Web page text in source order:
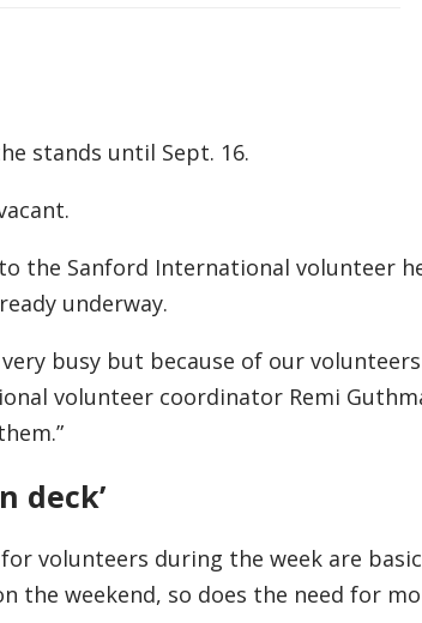
stands until Sept. 16.
the Sanford International volunteer
underway.
busy but because of our
volunteer coordinator Remi
deck’
volunteers during the week are
the weekend, so does the need for